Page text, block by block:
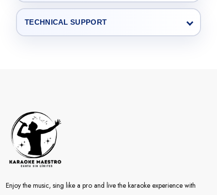
TECHNICAL SUPPORT
Enjoy the music, sing like a pro and live the karaoke experience with